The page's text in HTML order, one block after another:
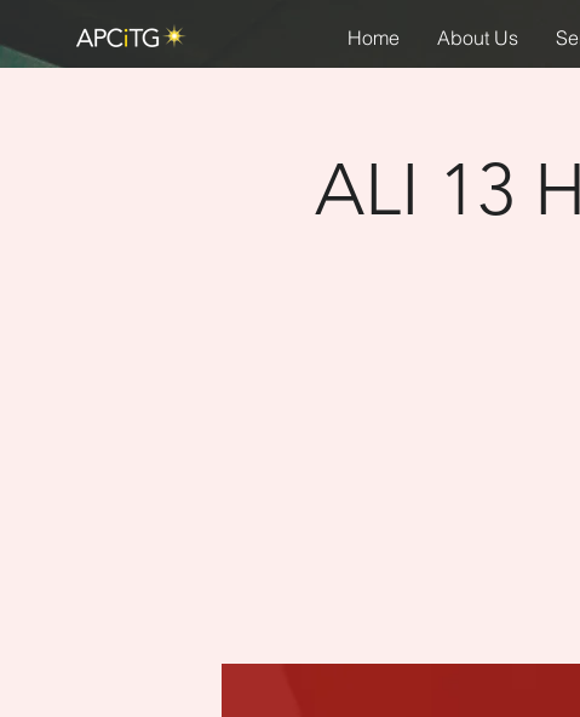
Home About Us
ALI 13